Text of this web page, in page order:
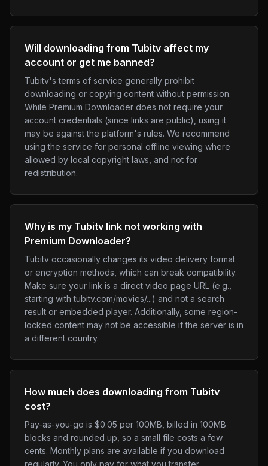
Will downloading from Tubitv affect my
account or get me banned?
Tubitv's terms of service generally prohibit
downloading or copying content without permission.
While Premium Downloader does not require your
account credentials (since links are public), using it
may be against the platform's rules. We recommend
using the service for personal offline viewing where
allowed by local copyright laws, and not for
redistribution.
Why is my Tubitv link not working with
Premium Downloader?
Tubitv occasionally changes its video delivery format
or encryption methods, which can break compatibility.
Make sure your link is a direct video page URL (e.g.,
starting with tubitv.com/movies/...) and not a search
result or embedded player. Additionally, some region-
locked content may not be accessible if the server is in
a different country.
How much does downloading from Tubitv
cost?
Pay-as-you-go is $0.05 per 100MB, billed in 100MB
blocks and rounded up, so a small file costs a few
cents. Monthly plans are available if you download
regularly. You only pay for what you transfer.